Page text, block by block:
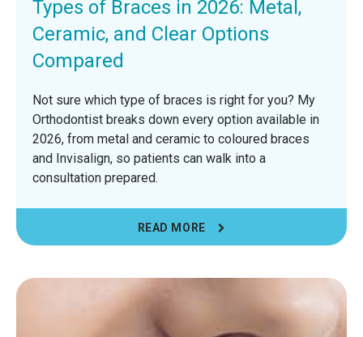
Types of Braces in 2026: Metal,
Ceramic, and Clear Options
Compared
Not sure which type of braces is right for you? My
Orthodontist breaks down every option available in
2026, from metal and ceramic to coloured braces
and Invisalign, so patients can walk into a
consultation prepared.
READ MORE